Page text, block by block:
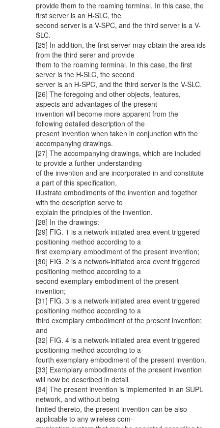
provide them to the roaming terminal. In this case, the
first server is an H-SLC, the
second server is a V-SPC, and the third server is a V-
SLC.
[25] In addition, the first server may obtain the area ids
from the third serer and provide
them to the roaming terminal. In this case, the first
server is the H-SLC, the second
server is an H-SPC, and the third server is the V-SLC.
[26] The foregoing and other objects, features,
aspects and advantages of the present
invention will become more apparent from the
following detailed description of the
present invention when taken in conjunction with the
accompanying drawings.
[27] The accompanying drawings, which are included
to provide a further understanding
of the invention and are incorporated in and constitute
a part of this specification,
illustrate embodiments of the invention and together
with the description serve to
explain the principles of the invention.
[28] In the drawings:
[29] FIG. 1 is a network-initiated area event triggered
positioning method according to a
first exemplary embodiment of the present invention;
[30] FIG. 2 is a network-initiated area event triggered
positioning method according to a
second exemplary embodiment of the present
invention;
[31] FIG. 3 is a network-initiated area event triggered
positioning method according to a
third exemplary embodiment of the present invention;
and
[32] FIG. 4 is a network-initiated area event triggered
positioning method according to a
fourth exemplary embodiment of the present invention.
[33] Exemplary embodiments of the present invention
will now be described in detail.
[34] The present invention is implemented in an SUPL
network, and without being
limited thereto, the present invention can be also
applicable to any wireless com-